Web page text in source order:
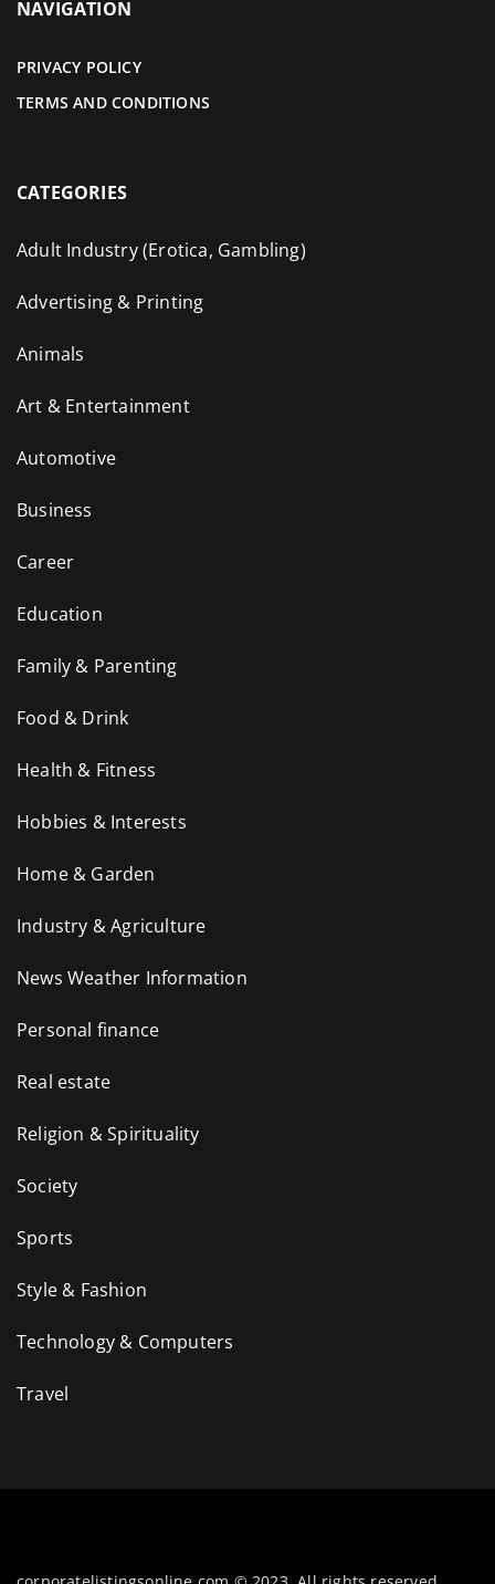
NAVIGATION
PRIVACY POLICY
TERMS AND CONDITIONS
CATEGORIES
Adult Industry (Erotica, Gambling)
Advertising & Printing
Animals
Art & Entertainment
Automotive
Business
Career
Education
Family & Parenting
Food & Drink
Health & Fitness
Hobbies & Interests
Home & Garden
Industry & Agriculture
News Weather Information
Personal finance
Real estate
Religion & Spirituality
Society
Sports
Style & Fashion
Technology & Computers
Travel